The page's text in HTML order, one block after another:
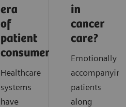
era
of
patient
consumerism
Healthcare
systems
have
in
cancer
care?
Emotionally
accompanying
patients
along